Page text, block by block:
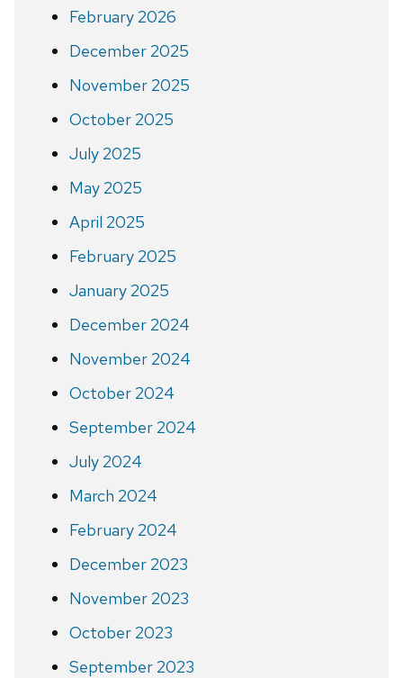
February 2026
December 2025
November 2025
October 2025
July 2025
May 2025
April 2025
February 2025
January 2025
December 2024
November 2024
October 2024
September 2024
July 2024
March 2024
February 2024
December 2023
November 2023
October 2023
September 2023